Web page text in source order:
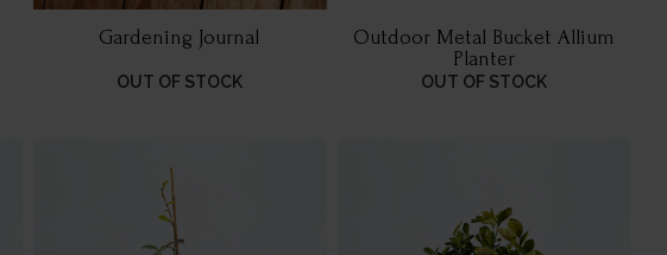
Gardening Journal
OUT OF STOCK
Outdoor Metal Bucket Allium
Planter
OUT OF STOCK